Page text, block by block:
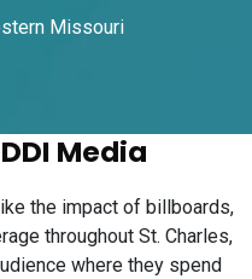
I-64 merge NS,
Missouri
Media
the impact of billboards,
throughout St. Charles,
where they spend